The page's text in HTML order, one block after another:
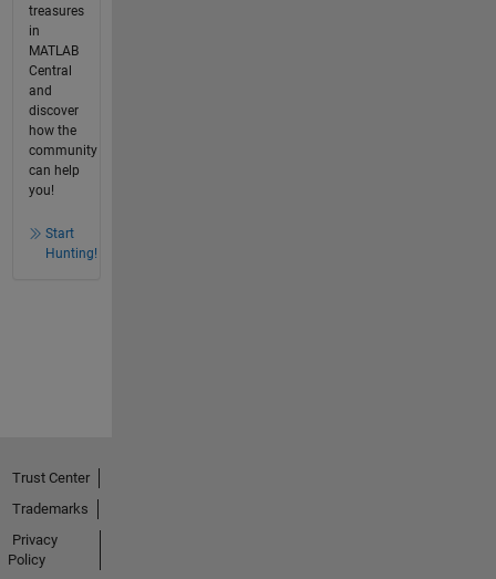
treasures
in
MATLAB
Central
and
discover
how the
community
can help
you!
Start
Hunting!
Trust Center
Trademarks
Privacy
Policy